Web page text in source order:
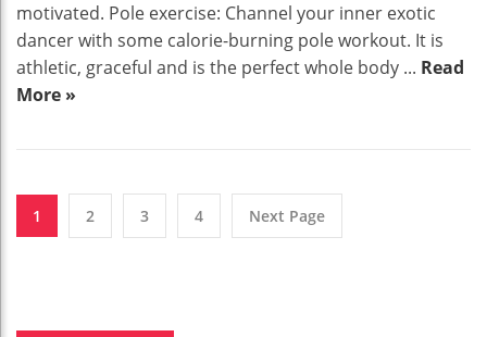
motivated. Pole exercise: Channel your inner exotic
dancer with some calorie-burning pole workout. It is
athletic, graceful and is the perfect whole body ... Read
More »
1 2 3 4 Next Page